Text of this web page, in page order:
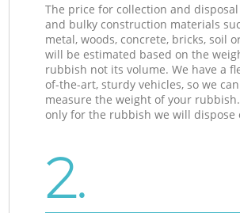
The price for collection and
and bulky construction materials
metal, woods, concrete, bricks, soil
will be estimated based on the
rubbish not its volume. We have a
of-the-art, sturdy vehicles, so we
measure the weight of your
only for the rubbish we will dispose
2.